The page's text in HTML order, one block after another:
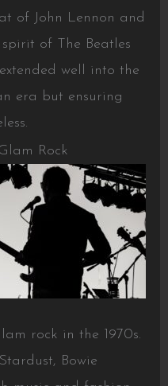
of John Lennon and
of The Beatles
well into the
era but ensuring
Rock
rock in the 1970s.
Bowie